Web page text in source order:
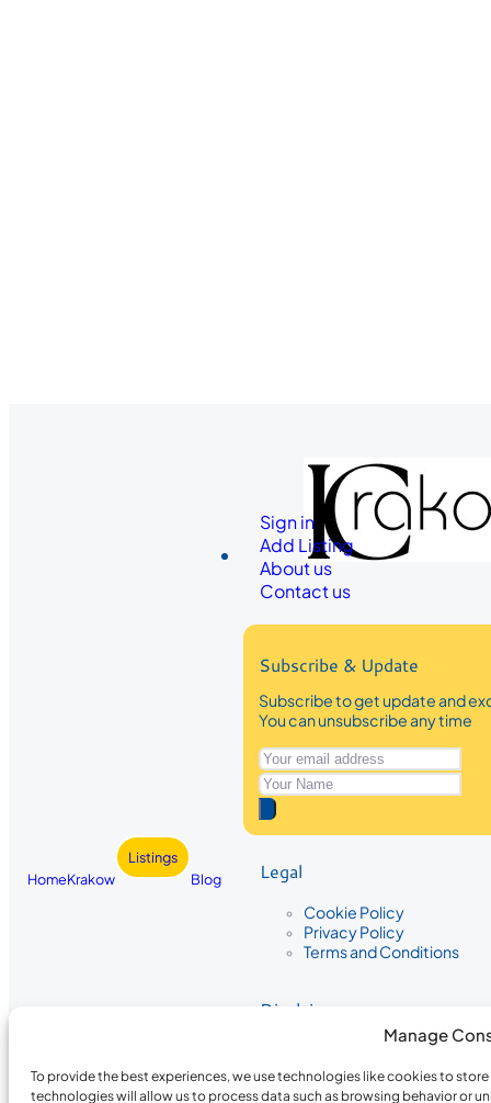
Manage
To provide the best experiences, we use technologies like cookies to
technologies will allow us to process data such as browsing behavior or
HomeKrakow
Listings
Blog
Sign in
Add Listing
About us
Contact us
Subscribe & Update
Subscribe to get update and
You can unsubscribe any time
Legal
Cookie Policy
Privacy Policy
Terms and Conditions
Disclaimer
The information provided on
the completeness, accuracy, or